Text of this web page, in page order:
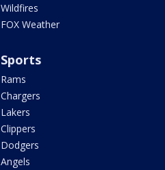
Wildfires
FOX Weather
Sports
Rams
Chargers
Lakers
Clippers
Dodgers
Angels